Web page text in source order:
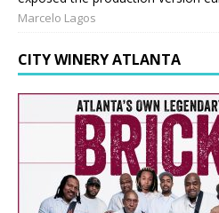
Marcelo Lagos
CITY WINERY ATLANTA